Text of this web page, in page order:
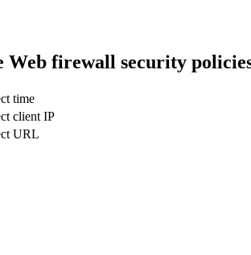
firewall security
time
client IP
URL